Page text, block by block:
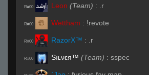
R#00 Leon (Team) : .r
R#00 Wettham : !revote
R#00 RazorX™ : .r
R#00 Sıʟνεя™ (Team) : sspec